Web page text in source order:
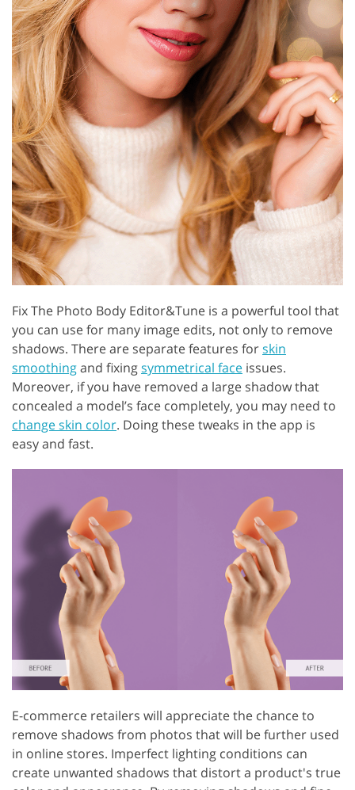
Fix The Photo Body Editor&Tune is a powerful tool that
you can use for many image edits, not only to remove
shadows. There are separate features forskin
smoothingand fixingsymmetrical face issues.
Moreover, if you have removed a large shadow that
concealed a model’s face completely, you may need to
change skin color. Doing these tweaks in the app is
easy and fast.
E-commerce retailers will appreciate the chance to
remove shadows from photos that will be further used
in online stores. Imperfect lighting conditions can
create unwanted shadows that distort a product's true